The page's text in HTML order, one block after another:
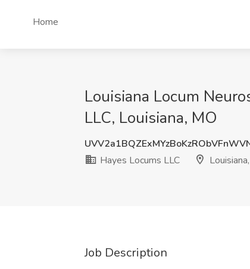
Home
Louisiana Locum
LLC, Louisiana, MO
Hayes Locums LLC
Job Description